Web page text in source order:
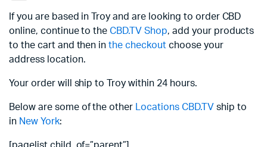
If you are based in Troy and are looking to order CBD
online, continue to theCBD.TV Shop, add your products
to the cart and then inthe checkoutchoose your
address location.
Your order will ship to Troy within 24 hours.
Below are some of the other Locations CBD.TV ship to
in New York: